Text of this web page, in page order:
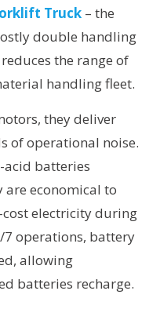
Truck – the
double handling
the range of
handling fleet.
they deliver
of operational noise.
batteries
are economical to
electricity during
operations, battery
allowing
batteries recharge.